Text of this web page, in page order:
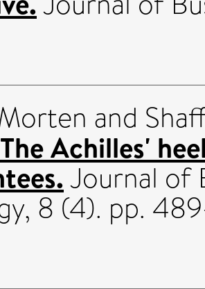
and
Achilles'
Journal of
8 (4). pp.